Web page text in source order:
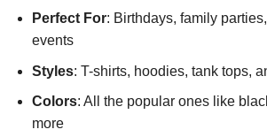
Perfect For: Birthdays, family
events
Styles: T-shirts, hoodies, tank tops,
Colors: All the popular ones like
more